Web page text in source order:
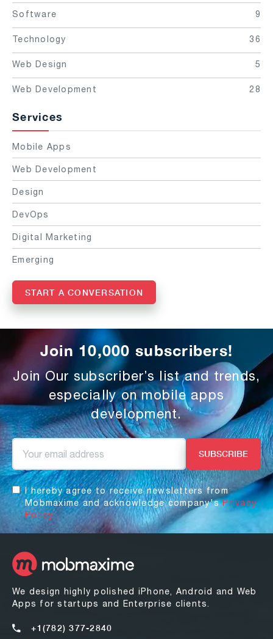
Software 9
Technology 36
Web Design 5
Web Development 28
Services
Mobile Apps
Web Development
Design
DevOps
Digital Marketing
Emerging
START A CONVERSATION
Join 10,000 subscribers!
Join Our subscriber’s list and trends,
especially on mobile apps
development.
I hereby agree to receive newsletters from
Mobmaxime and acknowledge company'sPrivacy
Policy.
We design highly polished iPhone, Android and Web
Apps for startups and Enterprise clients.
+1(782) 377-2840